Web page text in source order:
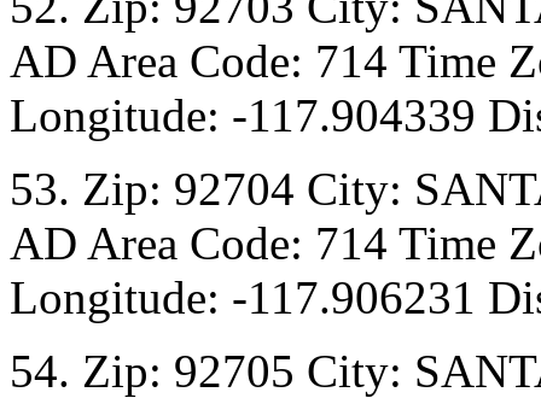
AD Area Code: 714 Time
Longitude: -117.904339
53. Zip: 92704 City:
AD Area Code: 714 Time
Longitude: -117.906231
54. Zip: 92705 City: